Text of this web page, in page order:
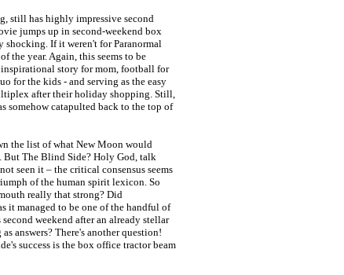
still has highly impressive second
jumps up in second-weekend box
If it weren't for Paranormal
the year. Again, this seems to be
story for mom, football for
for the kids - and serving as the easy
after their holiday shopping. Still,
somehow catapulted back to the top of
the list of what New Moon would
But The Blind Side? Holy God, talk
seen it – the critical consensus seems
of the human spirit lexicon. So
really that strong? Did
it managed to be one of the handful of
weekend after an already stellar
answers? There's another question!
success is the box office tractor beam